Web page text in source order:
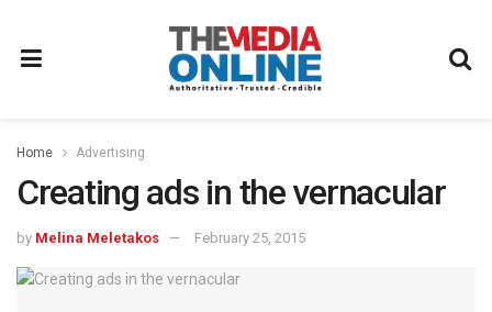
Home Advertising
Creating ads in the vernacular
by Melina Meletakos February 25, 2015